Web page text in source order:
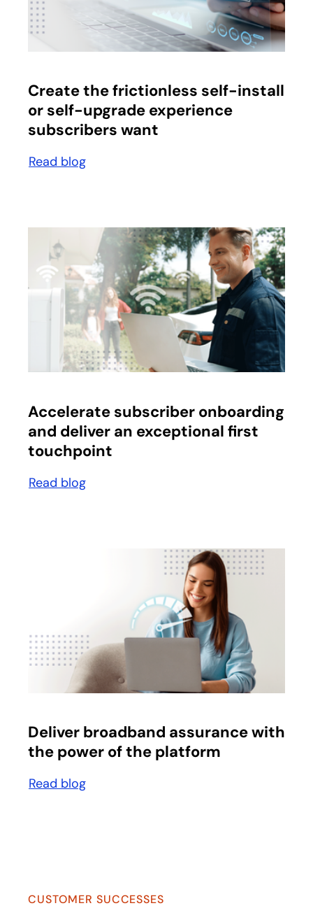
Create the frictionless self-install
or self-upgrade experience
subscribers want
Read blog
opens in a new tab
Accelerate subscriber onboarding
and deliver an exceptional first
touchpoint
Read blog
opens in a new tab
Deliver broadband assurance with
the power of the platform
Read blog
opens in a new tab
CUSTOMER SUCCESSES